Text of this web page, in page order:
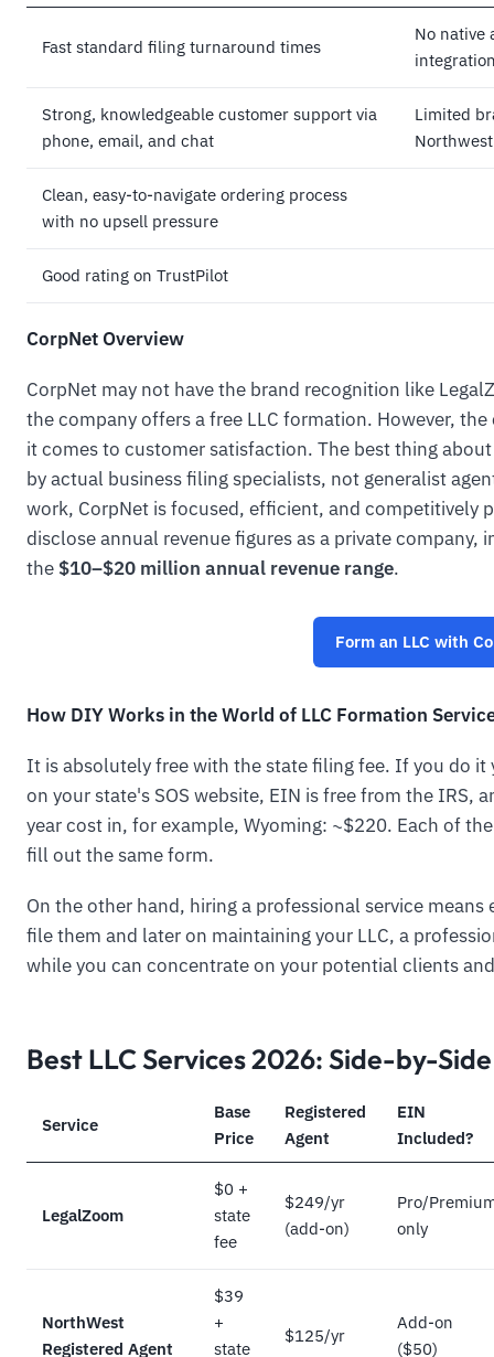
Fast standard filing turnaround times
No native
Strong, knowledgeable customer support via
phone, email, and chat
Limited
Clean, easy-to-navigate ordering process
with no upsell pressure
Good rating on TrustPilot
CorpNet Overview
CorpNet may not have the brand recognition like
the company offers a free LLC formation. However,
it comes to customer satisfaction. The best thing
by actual business filing specialists, not generalist
work, CorpNet is focused, efficient, and competitively
disclose annual revenue figures as a private company,
the $10–$20 million annual revenue range.
Form an LLC with
How DIY Works in the World of LLC Formation
It is absolutely free with the state filing fee. If you do
on your state's SOS website, EIN is free from the IRS,
year cost in, for example, Wyoming: ~$220. Each of
fill out the same form.
On the other hand, hiring a professional service
file them and later on maintaining your LLC, a
while you can concentrate on your potential clients
Best LLC Services 2026: Side-by-
Service
Base
Price
Registered
Agent
EIN
Included?
LegalZoom
$0 +
state
fee
$249/yr
(add-on)
Pro/
only
NorthWest
Registered Agent
$39
+
state
$125/yr
Add-on
($50)